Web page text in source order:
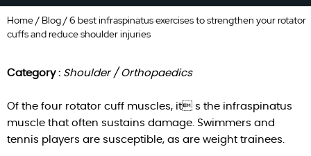
Home/ Blog/ 6 best infraspinatus exercises to strengthen your rotator
cuffs and reduce shoulder injuries
Category : Shoulder / Orthopaedics
Of the four rotator cuff muscles, it s the infraspinatus
muscle that often sustains damage. Swimmers and
tennis players are susceptible, as are weight trainees.